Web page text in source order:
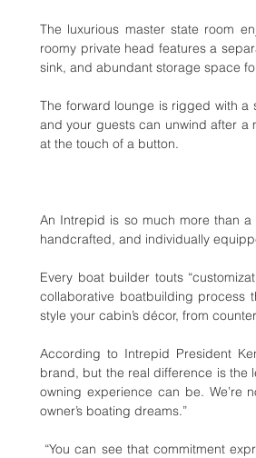
The luxurious master state room
roomy private head features a
sink, and abundant storage space
The forward lounge is rigged with a
and your guests can unwind after a
at the touch of a button.
An Intrepid is so much more than
Every boat builder touts
collaborative boatbuilding process
style your cabin’s décor, from
According to Intrepid President
brand, but the real difference is the
owning experience can be. We’re
owner’s boating dreams.”